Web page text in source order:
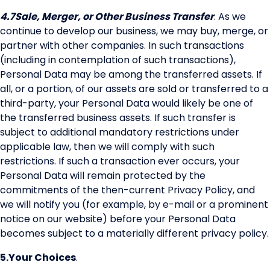
4.7Sale, Merger, or Other Business Transfer. As we
continue to develop our business, we may buy, merge, or
partner with other companies. In such transactions
(including in contemplation of such transactions),
Personal Data may be among the transferred assets. If
all, or a portion, of our assets are sold or transferred to a
third-party, your Personal Data would likely be one of
the transferred business assets. If such transfer is
subject to additional mandatory restrictions under
applicable law, then we will comply with such
restrictions. If such a transaction ever occurs, your
Personal Data will remain protected by the
commitments of the then-current Privacy Policy, and
we will notify you (for example, by e-mail or a prominent
notice on our website) before your Personal Data
becomes subject to a materially different privacy policy.
5.Your Choices.